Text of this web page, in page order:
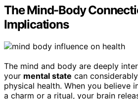
The Mind-Body
Implications
The mind and body are deeply
your mental state can
physical health. When you believe
a charm or a ritual, your brain